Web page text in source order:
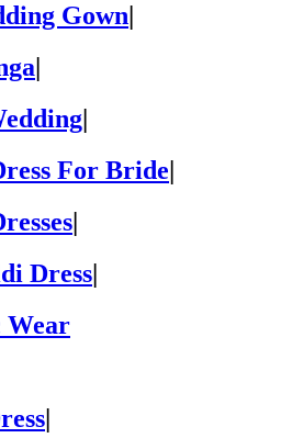
Gown
For Bride|
|
Dress|
Wear
|